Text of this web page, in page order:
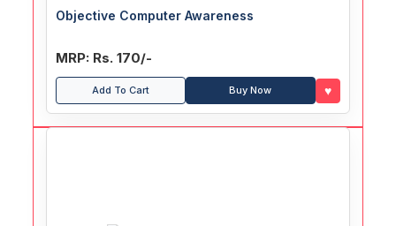
Objective Computer Awareness
MRP: Rs. 170/-
Add To Cart Buy Now ♥